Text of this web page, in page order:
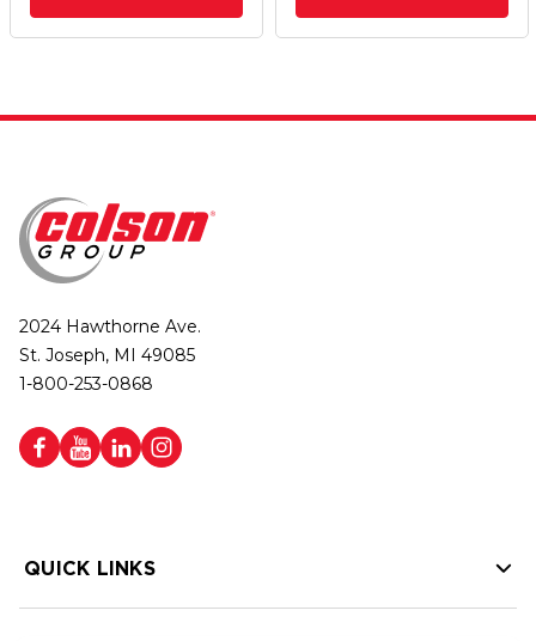
2024 Hawthorne Ave.
St. Joseph, MI 49085
1-800-253-0868
QUICK LINKS